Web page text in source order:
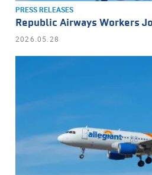
PRESS RELEASES
Republic Airways Workers
2026.05.28